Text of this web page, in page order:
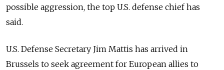
possible aggression, the top U.S. defense chief has
said.
U.S. Defense Secretary Jim Mattis has arrived in
Brussels to seek agreement for European allies to